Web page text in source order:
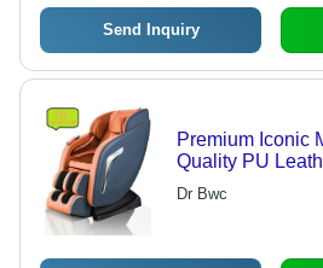
Send Inquiry
Premium Iconic
Quality PU
cms | Adjustable
Friendly,
Dr Bwc